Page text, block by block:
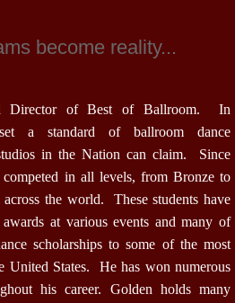
become reality...
Director of Best of Ballroom. In
a standard of ballroom dance
in the Nation can claim. Since
competed in all levels, from Bronze to
the world. These students have
at various events and many of
scholarships to some of the most
United States. He has won numerous
his career. Golden holds many